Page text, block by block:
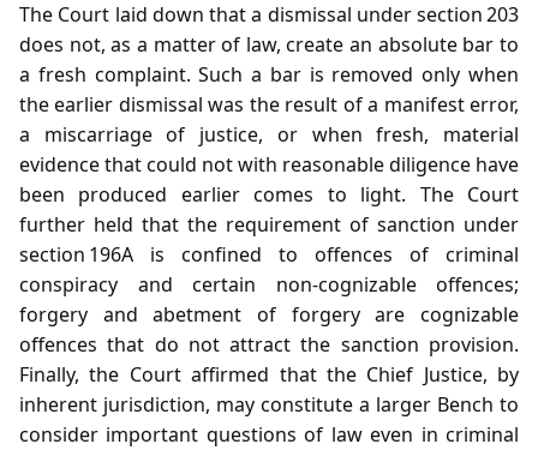
The Court laid down that a dismissal under section 203
does not, as a matter of law, create an absolute bar to
a fresh complaint. Such a bar is removed only when
the earlier dismissal was the result of a manifest error,
a miscarriage of justice, or when fresh, material
evidence that could not with reasonable diligence have
been produced earlier comes to light. The Court
further held that the requirement of sanction under
section 196A is confined to offences of criminal
conspiracy and certain non‑cognizable offences;
forgery and abetment of forgery are cognizable
offences that do not attract the sanction provision.
Finally, the Court affirmed that the Chief Justice, by
inherent jurisdiction, may constitute a larger Bench to
consider important questions of law even in criminal